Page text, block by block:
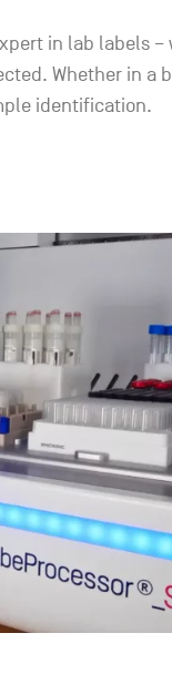
in lab labels
Whether in a
identification.